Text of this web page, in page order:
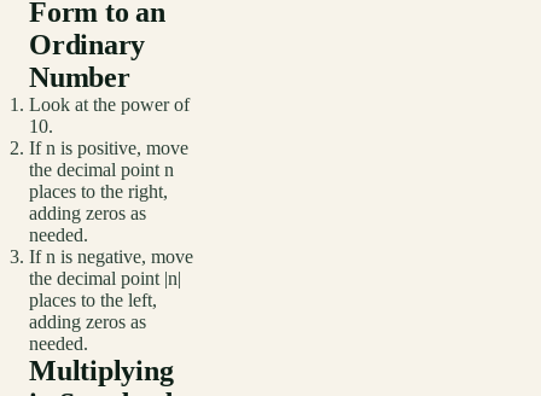
Form to an
Ordinary
Number
Look at the power of
10.
If n is positive, move
the decimal point n
places to the right,
adding zeros as
needed.
If n is negative, move
the decimal point |n|
places to the left,
adding zeros as
needed.
Multiplying